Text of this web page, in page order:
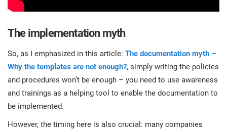
The implementation myth
So, as I emphasized in this article: The documentation myth –
Why the templates are not enough?, simply writing the policies
and procedures won’t be enough – you need to use awareness
and trainings as a helping tool to enable the documentation to
be implemented.
However, the timing here is also crucial: many companies